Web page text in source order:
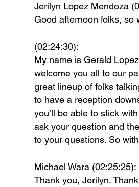
Jerilyn Lopez Mendoza
Good afternoon folks, so
(02:24:30):
My name is Gerald
welcome you all to our
great lineup of folks
to have a reception
you’ll be able to stick
ask your question and
to your questions. So
Michael Wara (02:25:25):
Thank you, Jerilyn.